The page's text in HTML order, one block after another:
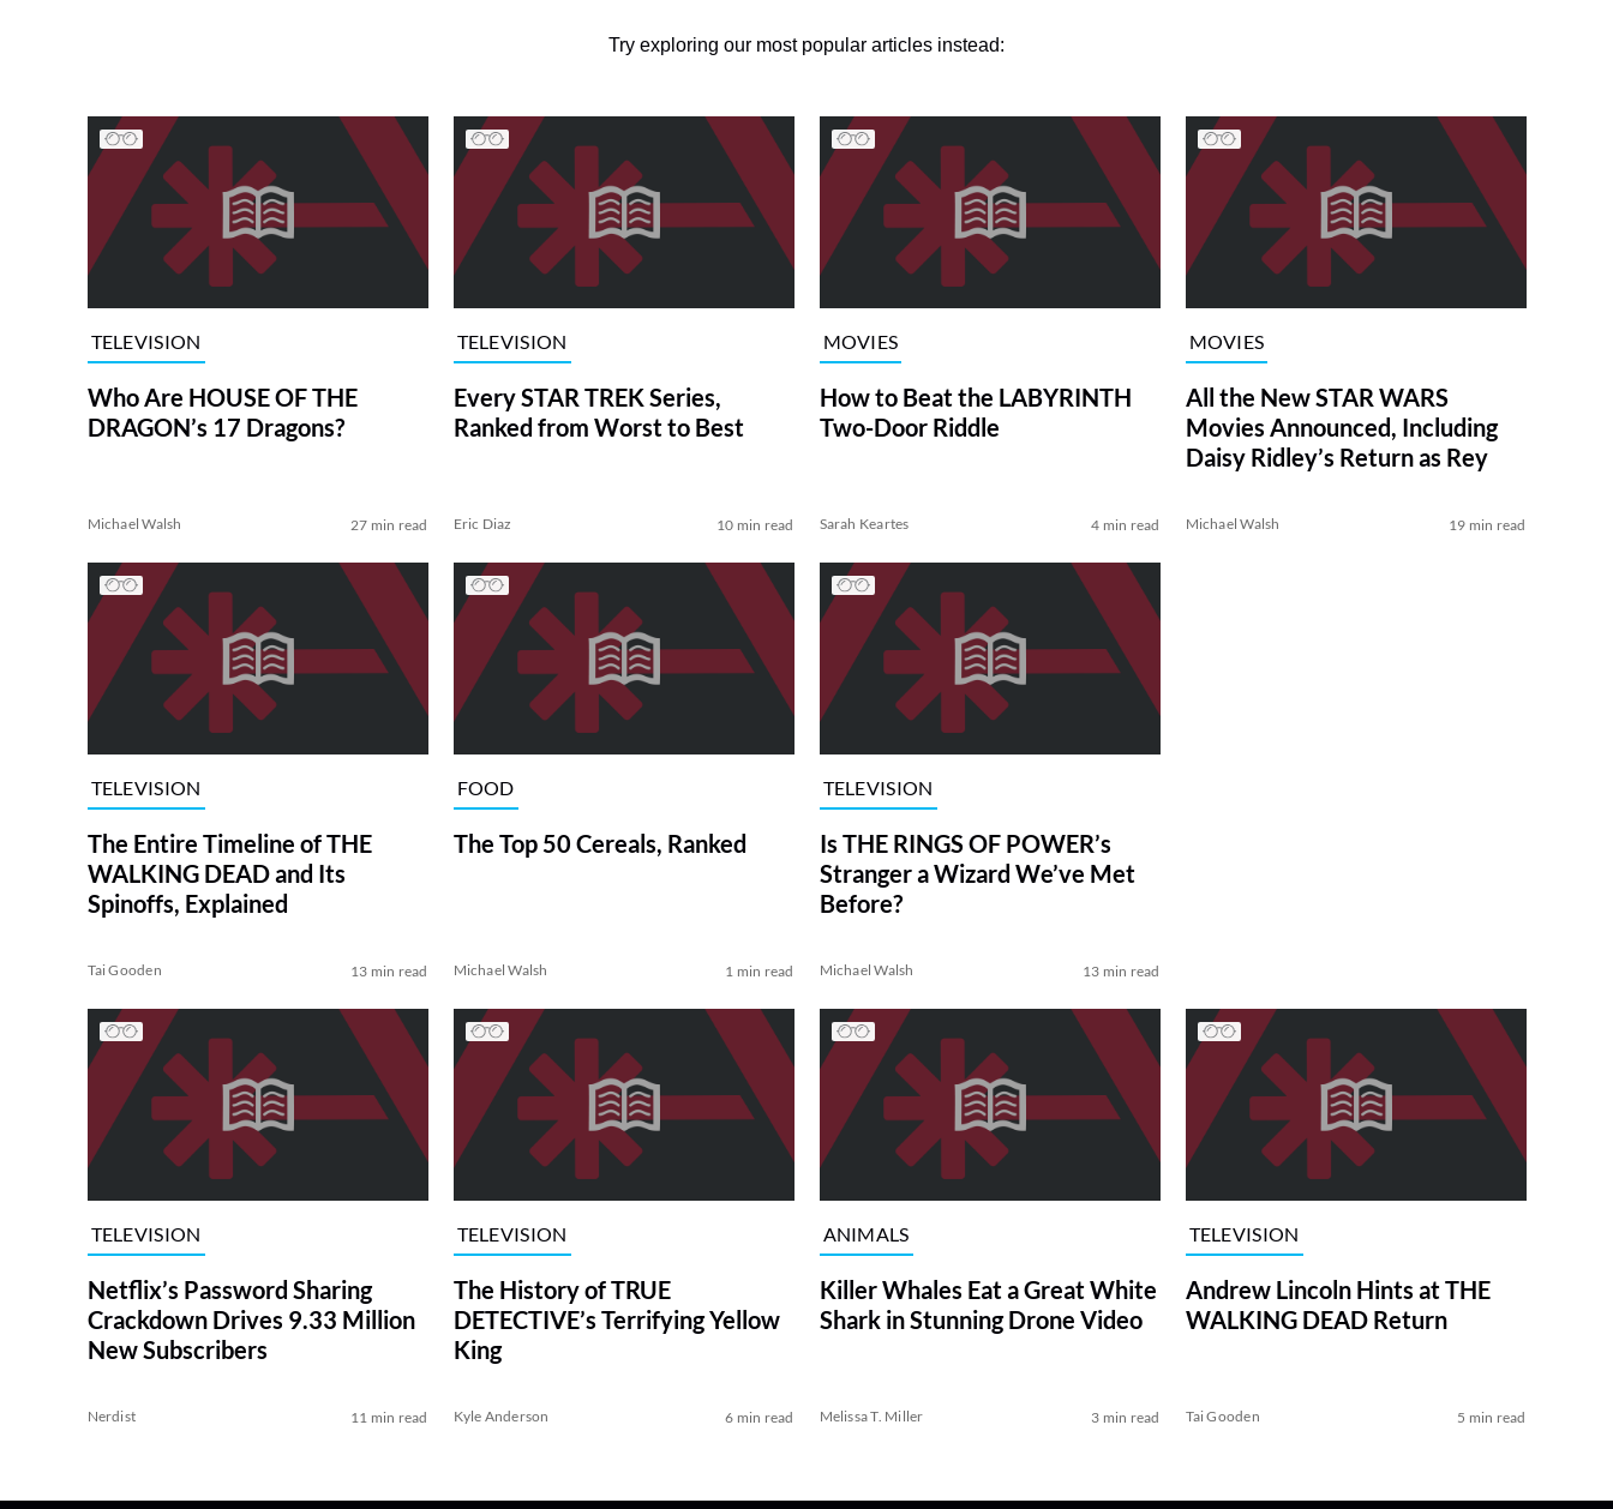
Try exploring our most popular articles instead:
TELEVISION
Who Are HOUSE OF THE
DRAGON’s 17 Dragons?
Michael Walsh 27 min read
TELEVISION
Every STAR TREK Series,
Ranked from Worst to Best
Eric Diaz 10 min read
MOVIES
How to Beat the LABYRINTH
Two-Door Riddle
Sarah Keartes 4 min read
MOVIES
All the New STAR WARS
Movies Announced, Including
Daisy Ridley’s Return as Rey
Michael Walsh 19 min read
TELEVISION
The Entire Timeline of THE
WALKING DEAD and Its
Spinoffs, Explained
Tai Gooden 13 min read
FOOD
The Top 50 Cereals, Ranked
Michael Walsh 1 min read
TELEVISION
Is THE RINGS OF POWER’s
Stranger a Wizard We’ve Met
Before?
Michael Walsh 13 min read
TELEVISION
Netflix’s Password Sharing
Crackdown Drives 9.33 Million
New Subscribers
Nerdist 11 min read
TELEVISION
The History of TRUE
DETECTIVE’s Terrifying Yellow
King
Kyle Anderson 6 min read
ANIMALS
Killer Whales Eat a Great White
Shark in Stunning Drone Video
Melissa T. Miller 3 min read
TELEVISION
Andrew Lincoln Hints at THE
WALKING DEAD Return
Tai Gooden 5 min read